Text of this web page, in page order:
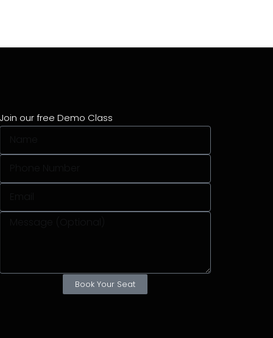
Join our free Demo Class
Book Your Seat